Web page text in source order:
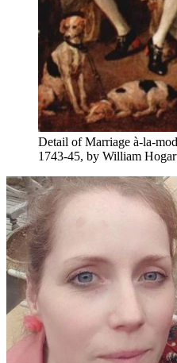
Detail of Marriage à-la-
1743-45, by William